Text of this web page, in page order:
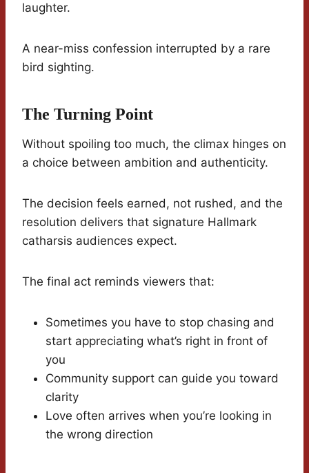
laughter.
A near-miss confession interrupted by a rare
bird sighting.
The Turning Point
Without spoiling too much, the climax hinges on
a choice between ambition and authenticity.
The decision feels earned, not rushed, and the
resolution delivers that signature Hallmark
catharsis audiences expect.
The final act reminds viewers that:
Sometimes you have to stop chasing and
start appreciating what’s right in front of
you
Community support can guide you toward
clarity
Love often arrives when you’re looking in
the wrong direction